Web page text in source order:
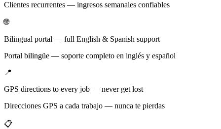
Clientes recurrentes — ingresos semanales confiables
🌐
Bilingual portal — full English & Spanish support
Portal bilingüe — soporte completo en inglés y español
📍
GPS directions to every job — never get lost
Direcciones GPS a cada trabajo — nunca te pierdas
📋